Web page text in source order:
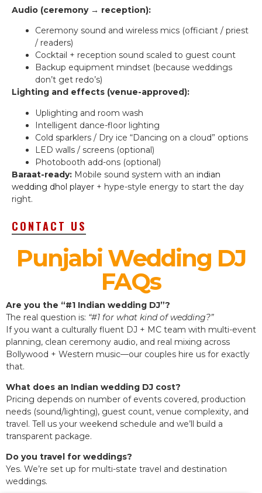
Audio (ceremony → reception):
Ceremony sound and wireless mics (officiant / priest
/ readers)
Cocktail + reception sound scaled to guest count
Backup equipment mindset (because weddings
don’t get redo’s)
Lighting and effects (venue-approved):
Uplighting and room wash
Intelligent dance-floor lighting
Cold sparklers / Dry ice “Dancing on a cloud” options
LED walls / screens (optional)
Photobooth add-ons (optional)
Baraat-ready: Mobile sound system with an indian
wedding dhol player + hype-style energy to start the day
right.
CONTACT US
Punjabi Wedding DJ
FAQs
Are you the “#1 Indian wedding DJ”?
The real question is: “#1 for what kind of wedding?”
If you want a culturally fluent DJ + MC team with multi-event
planning, clean ceremony audio, and real mixing across
Bollywood + Western music—our couples hire us for exactly
that.
What does an Indian wedding DJ cost?
Pricing depends on number of events covered, production
needs (sound/lighting), guest count, venue complexity, and
travel. Tell us your weekend schedule and we’ll build a
transparent package.
Do you travel for weddings?
Yes. We’re set up for multi-state travel and destination
weddings.